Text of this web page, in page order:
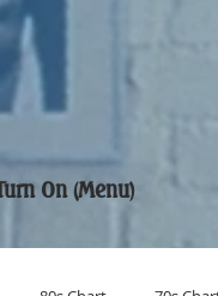
On (Menu)